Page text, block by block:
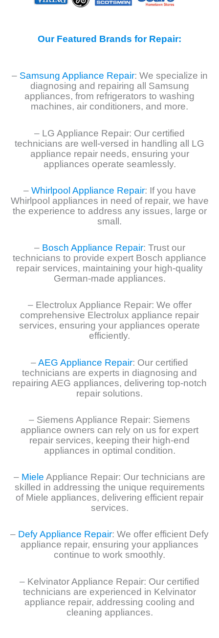
Our Featured Brands for Repair:
– Samsung Appliance Repair: We specialize in
diagnosing and repairing all Samsung
appliances, from refrigerators to washing
machines, air conditioners, and more.
– LG Appliance Repair: Our certified
technicians are well-versed in handling all LG
appliance repair needs, ensuring your
appliances operate seamlessly.
– Whirlpool Appliance Repair: If you have
Whirlpool appliances in need of repair, we have
the experience to address any issues, large or
small.
– Bosch Appliance Repair: Trust our
technicians to provide expert Bosch appliance
repair services, maintaining your high-quality
German-made appliances.
– Electrolux Appliance Repair: We offer
comprehensive Electrolux appliance repair
services, ensuring your appliances operate
efficiently.
–AEG Appliance Repair: Our certified
technicians are experts in diagnosing and
repairing AEG appliances, delivering top-notch
repair solutions.
– Siemens Appliance Repair: Siemens
appliance owners can rely on us for expert
repair services, keeping their high-end
appliances in optimal condition.
– Miele Appliance Repair: Our technicians are
skilled in addressing the unique requirements
of Miele appliances, delivering efficient repair
services.
– Defy Appliance Repair: We offer efficient Defy
appliance repair, ensuring your appliances
continue to work smoothly.
– Kelvinator Appliance Repair: Our certified
technicians are experienced in Kelvinator
appliance repair, addressing cooling and
cleaning appliances.